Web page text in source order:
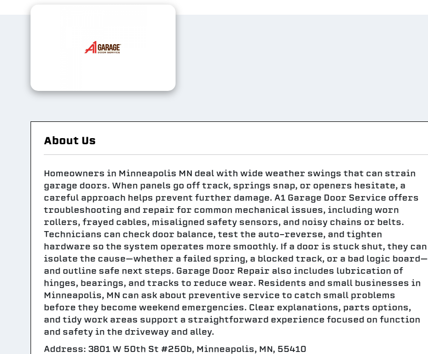
About Us
Homeowners in Minneapolis MN deal with wide weather swings that can strain
garage doors. When panels go off track, springs snap, or openers hesitate, a
careful approach helps prevent further damage. A1 Garage Door Service offers
troubleshooting and repair for common mechanical issues, including worn
rollers, frayed cables, misaligned safety sensors, and noisy chains or belts.
Technicians can check door balance, test the auto-reverse, and tighten
hardware so the system operates more smoothly. If a door is stuck shut, they can
isolate the cause—whether a failed spring, a blocked track, or a bad logic board—
and outline safe next steps. Garage Door Repair also includes lubrication of
hinges, bearings, and tracks to reduce wear. Residents and small businesses in
Minneapolis, MN can ask about preventive service to catch small problems
before they become weekend emergencies. Clear explanations, parts options,
and tidy work areas support a straightforward experience focused on function
and safety in the driveway and alley.
Address: 3801 W 50th St #250b, Minneapolis, MN, 55410